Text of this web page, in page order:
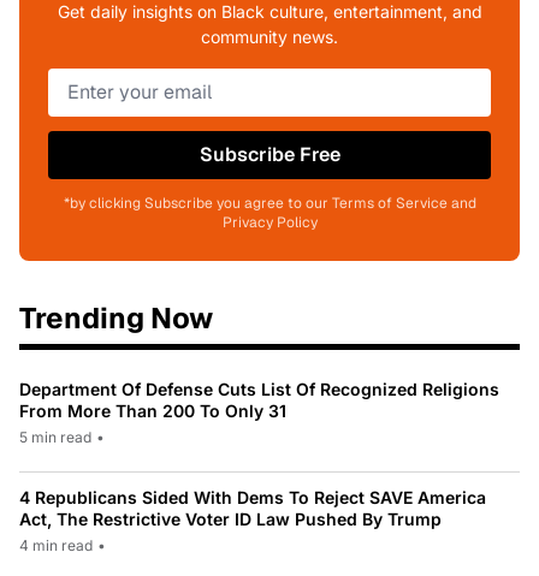
Get daily insights on Black culture, entertainment, and
community news.
Subscribe Free
*by clicking Subscribe you agree to our Terms of Service and
Privacy Policy
Trending Now
Department Of Defense Cuts List Of Recognized Religions
From More Than 200 To Only 31
5 min read •
4 Republicans Sided With Dems To Reject SAVE America
Act, The Restrictive Voter ID Law Pushed By Trump
4 min read •